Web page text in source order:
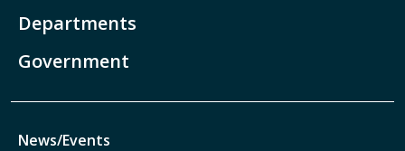
Departments
Government
News/Events